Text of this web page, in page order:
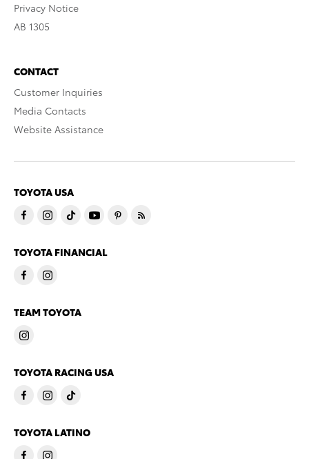
Privacy Notice
AB 1305
CONTACT
Customer Inquiries
Media Contacts
Website Assistance
TOYOTA USA
TOYOTA FINANCIAL
TEAM TOYOTA
TOYOTA RACING USA
TOYOTA LATINO